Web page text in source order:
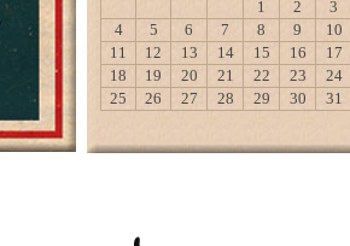
1
2
3
4
5 6 7 8 9
10
11
12 13 14 15 16
17
18
19 20 21 22 23
24
25
26 27 28 29 30 31